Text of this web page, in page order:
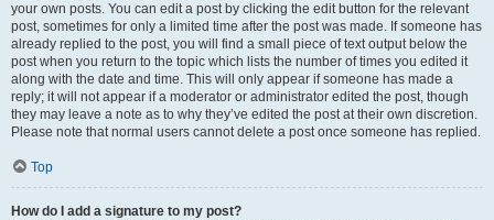
your own posts. You can edit a post by clicking the edit button for the relevant
post, sometimes for only a limited time after the post was made. If someone has
already replied to the post, you will find a small piece of text output below the
post when you return to the topic which lists the number of times you edited it
along with the date and time. This will only appear if someone has made a
reply; it will not appear if a moderator or administrator edited the post, though
they may leave a note as to why they’ve edited the post at their own discretion.
Please note that normal users cannot delete a post once someone has replied.
Top
How do I add a signature to my post?